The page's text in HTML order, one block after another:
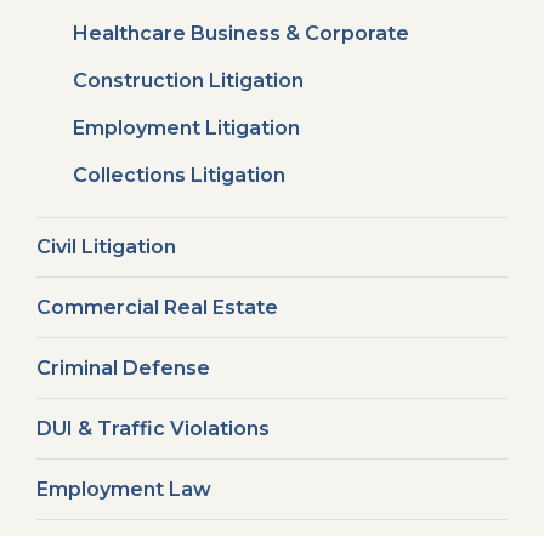
Healthcare Business & Corporate
Construction Litigation
Employment Litigation
Collections Litigation
Civil Litigation
Commercial Real Estate
Criminal Defense
DUI & Traffic Violations
Employment Law